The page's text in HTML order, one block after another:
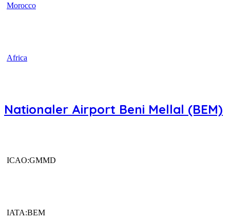
Morocco
Africa
Nationaler Airport Beni Mellal (BEM)
ICAO:GMMD
IATA:BEM